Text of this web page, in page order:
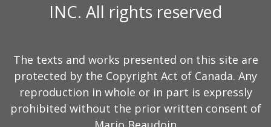
INC. All rights reserved
The texts and works presented on this site are
protected by the Copyright Act of Canada. Any
reproduction in whole or in part is expressly
prohibited without the prior written consent of